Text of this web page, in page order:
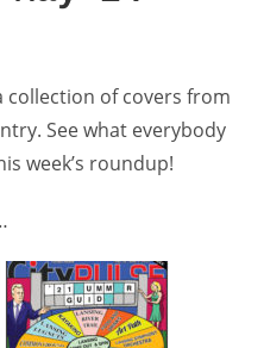
collection of covers from
See what everybody
week’s roundup!